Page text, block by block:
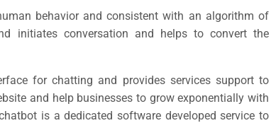
behavior and consistent with an algorithm of
initiates conversation and helps to convert the
for chatting and provides services support to
and help businesses to grow exponentially with
is a dedicated software developed service to